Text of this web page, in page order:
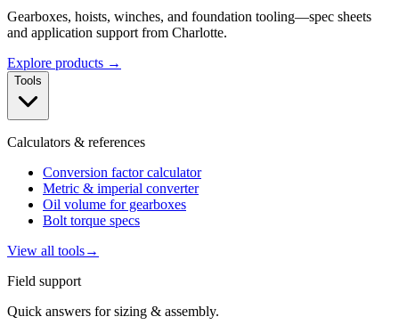
Gearboxes, hoists, winches, and foundation tooling—spec sheets
and application support from Charlotte.
Explore products →
Tools
Calculators & references
Conversion factor calculator
Metric & imperial converter
Oil volume for gearboxes
Bolt torque specs
View all tools→
Field support
Quick answers for sizing & assembly.